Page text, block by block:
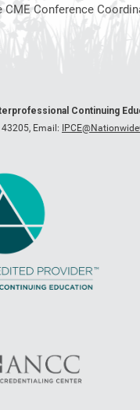
Conference
Continuing
43205, Email: